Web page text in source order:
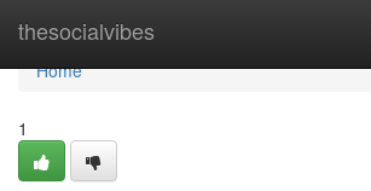
thesocialvibes
Home
Home
1